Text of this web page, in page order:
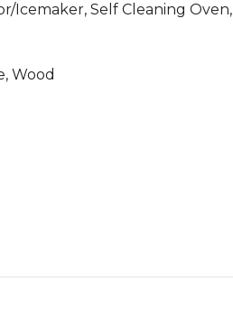
Icemaker, Self Cleaning Oven,
Wood